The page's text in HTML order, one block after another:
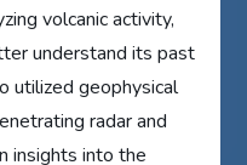
volcanic activity,
understand its past
utilized geophysical
radar and
insights into the